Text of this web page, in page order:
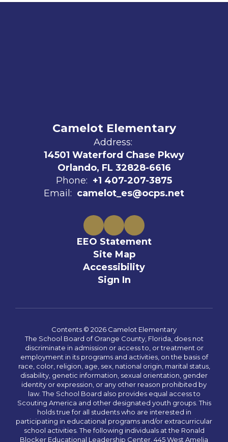
Camelot Elementary
Address:
14501 Waterford Chase Pkwy
Orlando, FL 32828-6616
Phone: +1 407-207-3875
Email: camelot_es@ocps.net
EEO Statement
Site Map
Accessibility
Sign In
Contents © 2026 Camelot Elementary
The School Board of Orange County, Florida, does not
discriminate in admission or access to, or treatment or
employment in its programs and activities, on the basis of
race, color, religion, age, sex, national origin, marital status,
disability, genetic information, sexual orientation, gender
identity or expression, or any other reason prohibited by
law. The School Board also provides equal access to
Scouting America and other designated youth groups. This
holds true for all students who are interested in
participating in educational programs and/or extracurricular
school activities. The following individuals at the Ronald
Blocker Educational Leadership Center, 445 West Amelia